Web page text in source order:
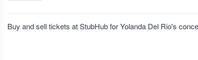
Buy and sell tickets at StubHub for Yolanda Del Rio's